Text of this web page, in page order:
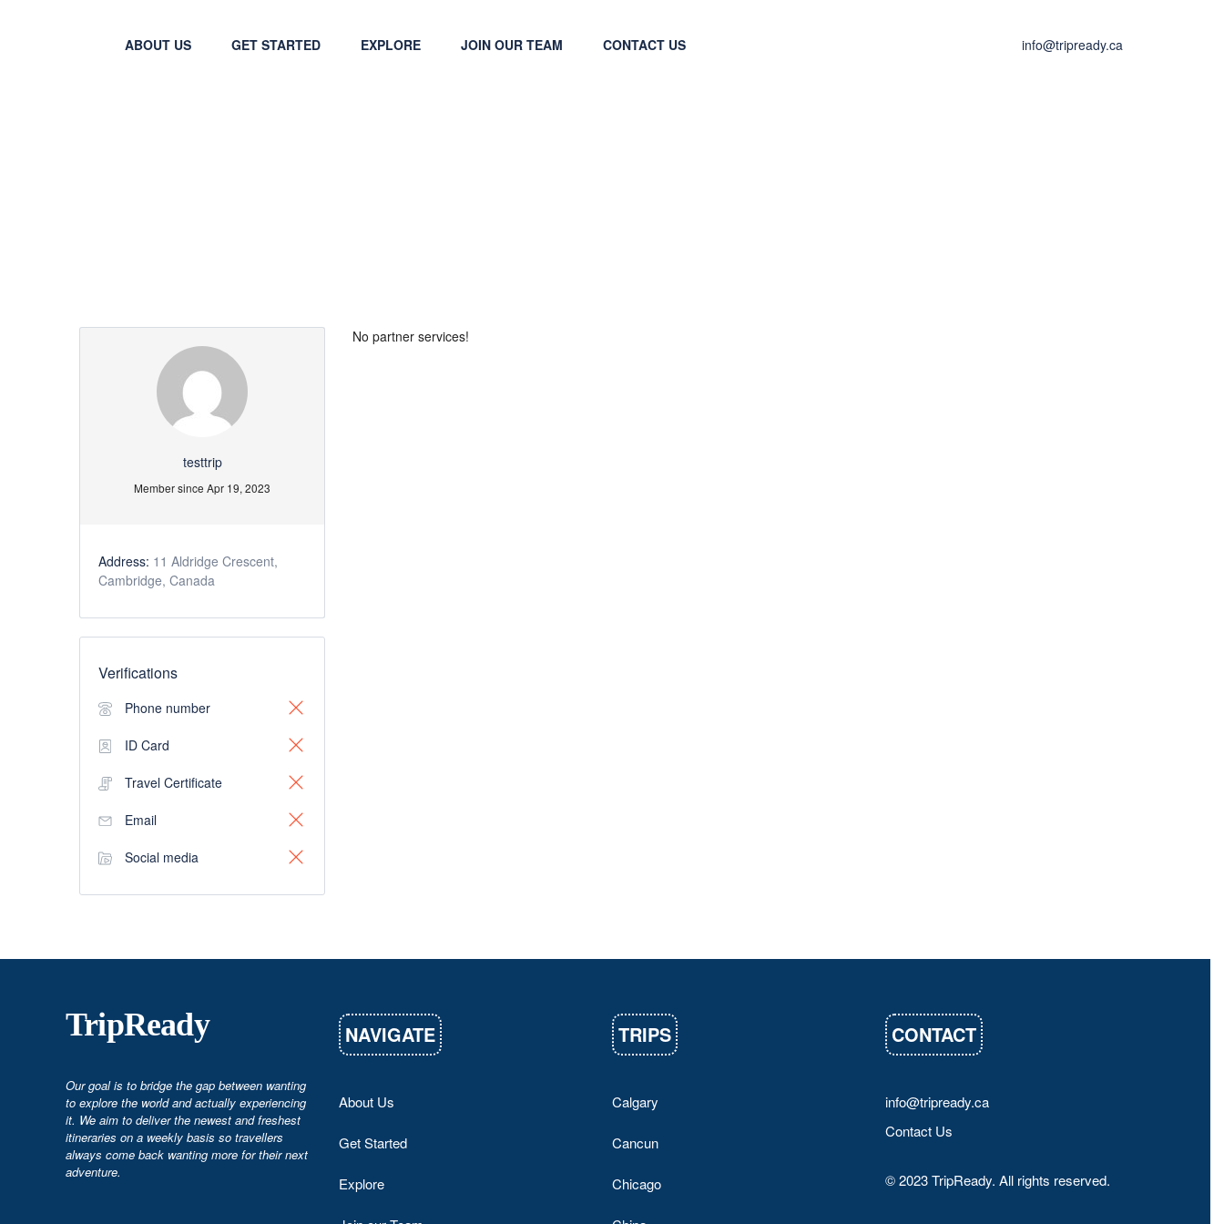
ABOUT US GET STARTED EXPLORE JOIN OUR TEAM CONTACT US info@tripready.ca
testtrip
Member since Apr 19, 2023
Address: 11 Aldridge Crescent,
Cambridge, Canada
Verifications
Phone number
ID Card
Travel Certificate
Email
Social media
No partner services!
TripReady
Our goal is to bridge the gap between wanting
to explore the world and actually experiencing
it. We aim to deliver the newest and freshest
itineraries on a weekly basis so travellers
always come back wanting more for their next
adventure.
NAVIGATE
About Us
Get Started
Explore
TRIPS
Calgary
Cancun
Chicago
CONTACT
info@tripready.ca
Contact Us
© 2023 TripReady. All rights reserved.